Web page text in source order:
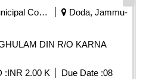
Municipal Corporations
Doda, Jammu-
DIN R/O KARNA
:INR 2.00 K Due Date :08